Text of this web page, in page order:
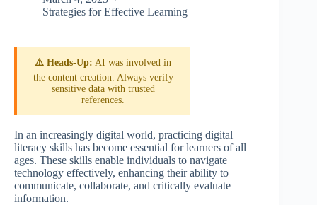
Strategies for Effective Learning
⚠️ Heads-Up: AI was involved in
the content creation. Always verify
sensitive data with trusted
references.
In an increasingly digital world, practicing digital
literacy skills has become essential for learners of all
ages. These skills enable individuals to navigate
technology effectively, enhancing their ability to
communicate, collaborate, and critically evaluate
information.